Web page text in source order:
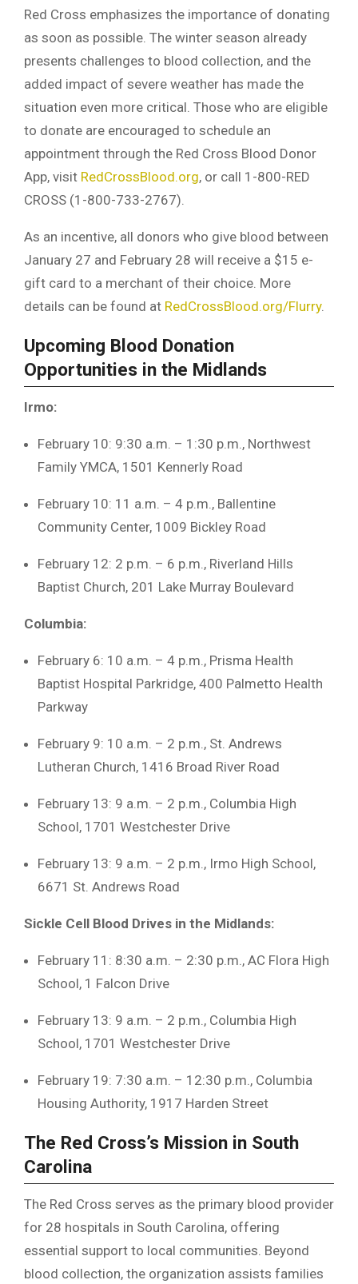
Red Cross emphasizes the importance of donating
as soon as possible. The winter season already
presents challenges to blood collection, and the
added impact of severe weather has made the
situation even more critical. Those who are eligible
to donate are encouraged to schedule an
appointment through the Red Cross Blood Donor
App, visit RedCrossBlood.org, or call 1-800-RED
CROSS (1-800-733-2767).
As an incentive, all donors who give blood between
January 27 and February 28 will receive a $15 e-
gift card to a merchant of their choice. More
details can be found at RedCrossBlood.org/Flurry.
Upcoming Blood Donation
Opportunities in the Midlands
Irmo:
February 10: 9:30 a.m. – 1:30 p.m., Northwest
Family YMCA, 1501 Kennerly Road
February 10: 11 a.m. – 4 p.m., Ballentine
Community Center, 1009 Bickley Road
February 12: 2 p.m. – 6 p.m., Riverland Hills
Baptist Church, 201 Lake Murray Boulevard
Columbia:
February 6: 10 a.m. – 4 p.m., Prisma Health
Baptist Hospital Parkridge, 400 Palmetto Health
Parkway
February 9: 10 a.m. – 2 p.m., St. Andrews
Lutheran Church, 1416 Broad River Road
February 13: 9 a.m. – 2 p.m., Columbia High
School, 1701 Westchester Drive
February 13: 9 a.m. – 2 p.m., Irmo High School,
6671 St. Andrews Road
Sickle Cell Blood Drives in the Midlands:
February 11: 8:30 a.m. – 2:30 p.m., AC Flora High
School, 1 Falcon Drive
February 13: 9 a.m. – 2 p.m., Columbia High
School, 1701 Westchester Drive
February 19: 7:30 a.m. – 12:30 p.m., Columbia
Housing Authority, 1917 Harden Street
The Red Cross’s Mission in South
Carolina
The Red Cross serves as the primary blood provider
for 28 hospitals in South Carolina, offering
essential support to local communities. Beyond
blood collection, the organization assists families